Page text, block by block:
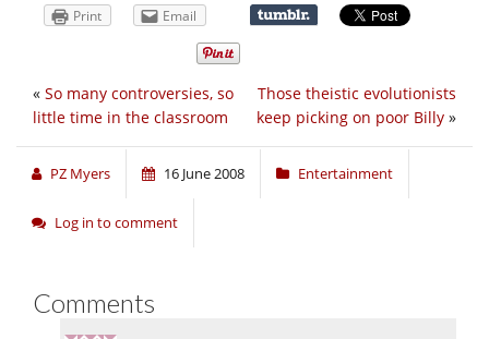
Print Email
Those theistic evolutionists
keep picking on poor Billy »
« So many controversies, so
little time in the classroom
PZ Myers 16 June 2008 Entertainment
Log in to comment
Comments